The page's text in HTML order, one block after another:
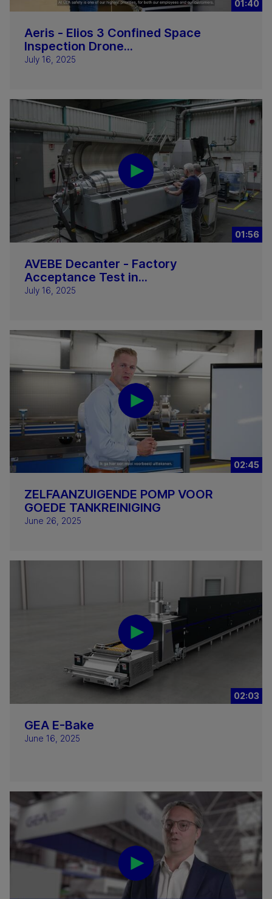
01:40
Aeris - Elios 3 Confined Space
Inspection Drone...
July 16, 2025
01:56
AVEBE Decanter - Factory
Acceptance Test in...
July 16, 2025
02:45
ZELFAANZUIGENDE POMP VOOR
GOEDE TANKREINIGING
June 26, 2025
02:03
GEA E-Bake
June 16, 2025